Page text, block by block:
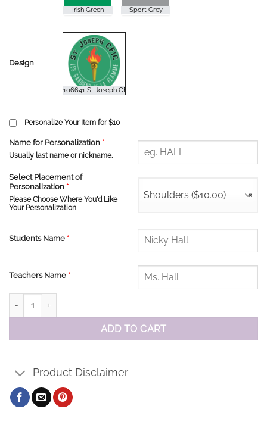
Design
Personalize Your Item for $10
Name for Personalization *
Usually last name or nickname.
Select Placement of
Personalization *
Please Choose Where You'd Like
Your Personalization
×
Shoulders ($10.00)
Students Name *
Teachers Name *
ADD TO CART
Product Disclaimer